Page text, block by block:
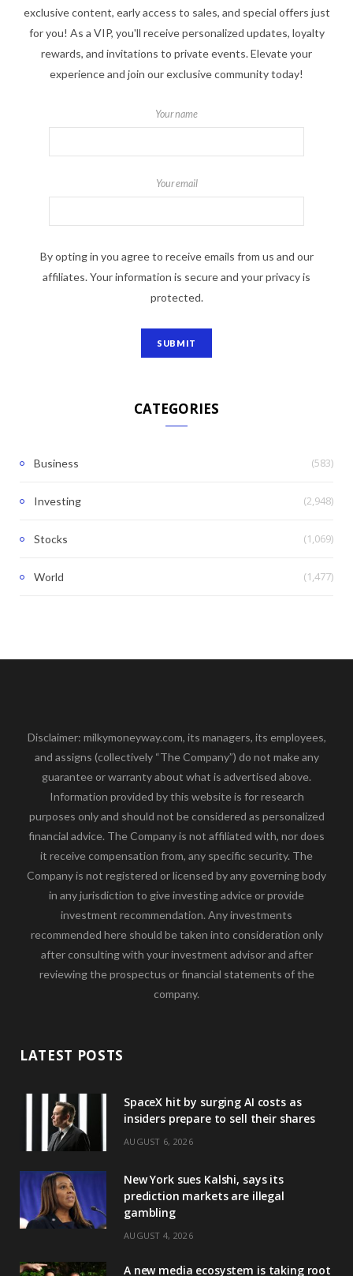
exclusive content, early access to sales, and special offers just
for you! As a VIP, you'll receive personalized updates, loyalty
rewards, and invitations to private events. Elevate your
experience and join our exclusive community today!
Your name
Your email
By opting in you agree to receive emails from us and our
affiliates. Your information is secure and your privacy is
protected.
CATEGORIES
Business (583)
Investing (2,948)
Stocks (1,069)
World (1,477)
Disclaimer: milkymoneyway.com, its managers, its employees,
and assigns (collectively “The Company”) do not make any
guarantee or warranty about what is advertised above.
Information provided by this website is for research
purposes only and should not be considered as personalized
financial advice. The Company is not affiliated with, nor does
it receive compensation from, any specific security. The
Company is not registered or licensed by any governing body
in any jurisdiction to give investing advice or provide
investment recommendation. Any investments
recommended here should be taken into consideration only
after consulting with your investment advisor and after
reviewing the prospectus or financial statements of the
company.
LATEST POSTS
SpaceX hit by surging AI costs as
insiders prepare to sell their shares
AUGUST 6, 2026
New York sues Kalshi, says its
prediction markets are illegal
gambling
AUGUST 4, 2026
A new media ecosystem is taking root